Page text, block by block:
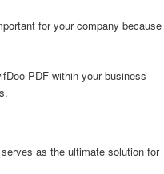
for your company because
PDF within your business
as the ultimate solution for